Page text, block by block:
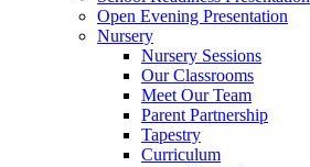
Open Evening Presentation
Nursery
Nursery Sessions
Our Classrooms
Meet Our Team
Parent Partnership
Tapestry
Curriculum